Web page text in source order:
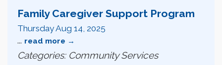
Family Caregiver Support Program
Thursday Aug 14, 2025
... read more
Categories: Community Services